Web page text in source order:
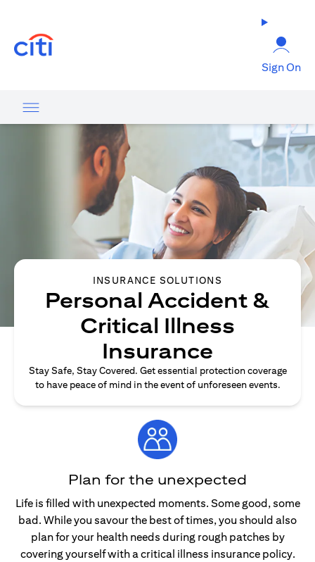
Sign On
INSURANCE SOLUTIONS
Personal Accident &
Critical Illness
Insurance
Stay Safe, Stay Covered. Get essential protection coverage
to have peace of mind in the event of unforeseen events.
Plan for the unexpected
Life is filled with unexpected moments. Some good, some
bad. While you savour the best of times, you should also
plan for your health needs during rough patches by
covering yourself with a critical illness insurance policy.